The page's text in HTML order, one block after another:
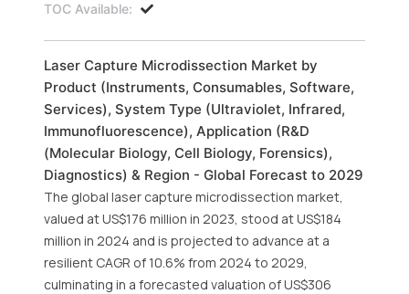
TOC Available:
Laser Capture Microdissection Market by
Product (Instruments, Consumables, Software,
Services), System Type (Ultraviolet, Infrared,
Immunofluorescence), Application (R&D
(Molecular Biology, Cell Biology, Forensics),
Diagnostics) & Region - Global Forecast to 2029
The global laser capture microdissection market,
valued at US$176 million in 2023, stood at US$184
million in 2024 and is projected to advance at a
resilient CAGR of 10.6% from 2024 to 2029,
culminating in a forecasted valuation of US$306